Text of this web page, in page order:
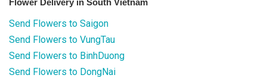
Flower Delivery in South Vietnam
Send Flowers to Saigon
Send Flowers to VungTau
Send Flowers to BinhDuong
Send Flowers to DongNai